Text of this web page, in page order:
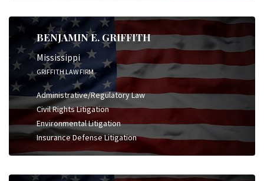
BENJAMIN E. GRIFFITH
Mississippi
GRIFFITH LAW FIRM
Administrative/Regulatory Law
Civil Rights Litigation
Environmental Litigation
Insurance Defense Litigation